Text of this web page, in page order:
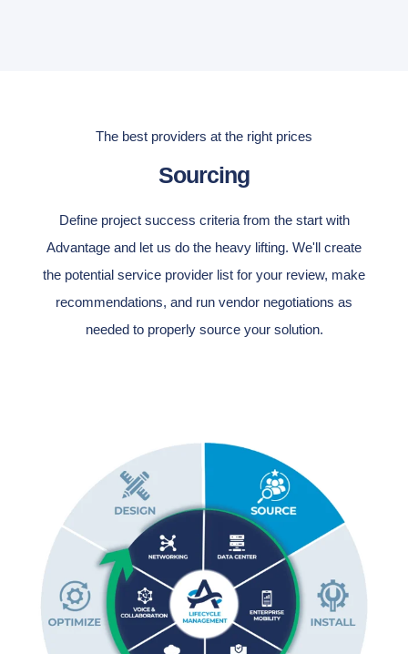
The best providers at the right prices
Sourcing
Define project success criteria from the start with
Advantage and let us do the heavy lifting. We'll create
the potential service provider list for your review, make
recommendations, and run vendor negotiations as
needed to properly source your solution.